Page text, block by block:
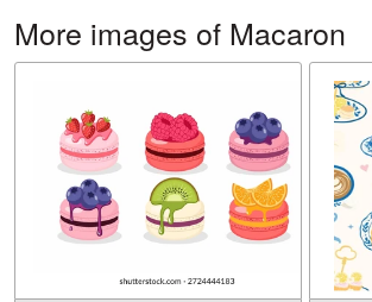
More images of Macaron